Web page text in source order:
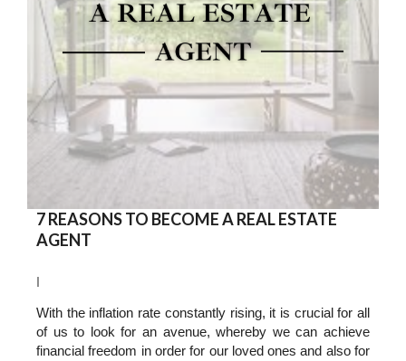
7 REASONS TO BECOME A REAL ESTATE
AGENT
I
With the inflation rate constantly rising, it is crucial for all
of us to look for an avenue, whereby we can achieve
financial freedom in order for our loved ones and also for